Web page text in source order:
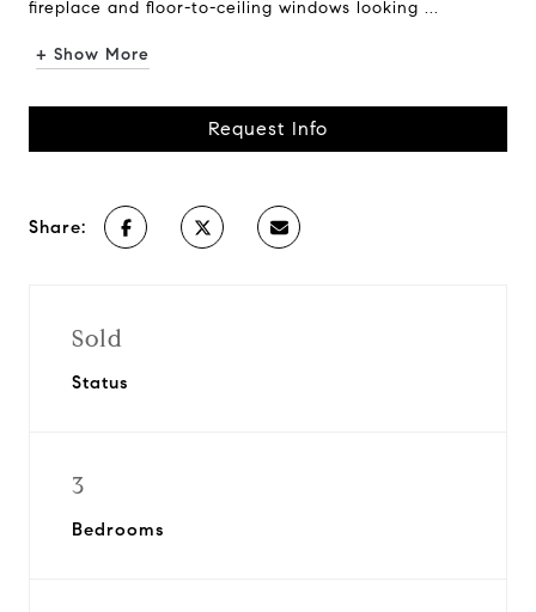
fireplace and floor-to-ceiling windows looking ...
+ Show More
Request Info
Share:
Sold
Status
3
Bedrooms